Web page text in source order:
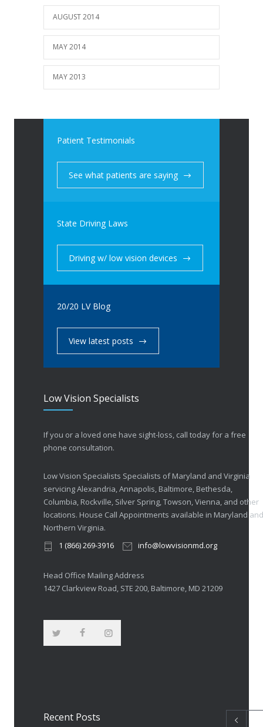
AUGUST 2014
MAY 2014
MAY 2013
Patient Testimonials
See what patients are saying
State Driving Laws
Driving w/ low vision devices
20/20 LV Blog
View latest posts
Low Vision Specialists
If you or a loved one have sight-loss, call today for a free
phone consultation.
Low Vision Specialists Specialists of Maryland and Virginia
servicing Alexandria, Annapolis, Baltimore, Bethesda,
Columbia, Rockville, Silver Spring, Towson, Vienna, and other
locations. House Call Appointments available in Maryland and
Northern Virginia.
1 (866) 269-3916
info@lowvisionmd.org
Head Office Mailing Address
1427 Clarkview Road, STE 200, Baltimore, MD 21209
Recent Posts